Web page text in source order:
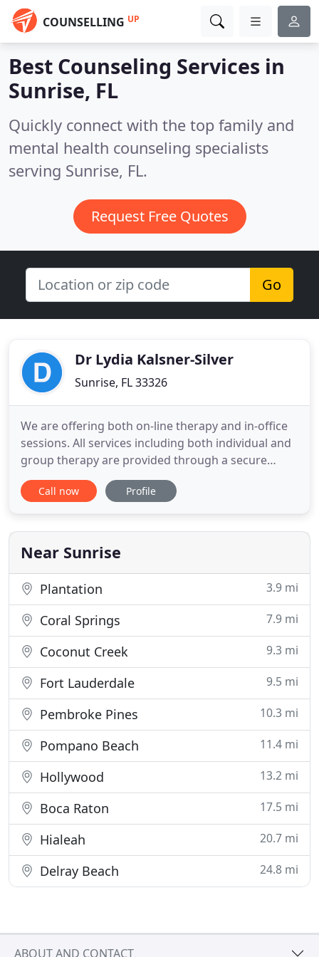
COUNSELLING UP
Best Counseling Services in
Sunrise, FL
Quickly connect with the top family and
mental health counseling specialists
serving Sunrise, FL.
Request Free Quotes
Go
Dr Lydia Kalsner-Silver
Sunrise, FL 33326
We are offering both on-line therapy and in-office
sessions. All services including both individual and
group therapy are provided through a secure
telehealth platform. We are staffed primarily by
doctoral level psychologists who have extensive
and families. Individual, couple and family therapy
and
Call now Profile
Near Sunrise
Plantation 3.9 mi
Coral Springs 7.9 mi
Coconut Creek 9.3 mi
Fort Lauderdale 9.5 mi
Pembroke Pines 10.3 mi
Pompano Beach 11.4 mi
Hollywood 13.2 mi
Boca Raton 17.5 mi
Hialeah 20.7 mi
Delray Beach 24.8 mi
ABOUT AND CONTACT